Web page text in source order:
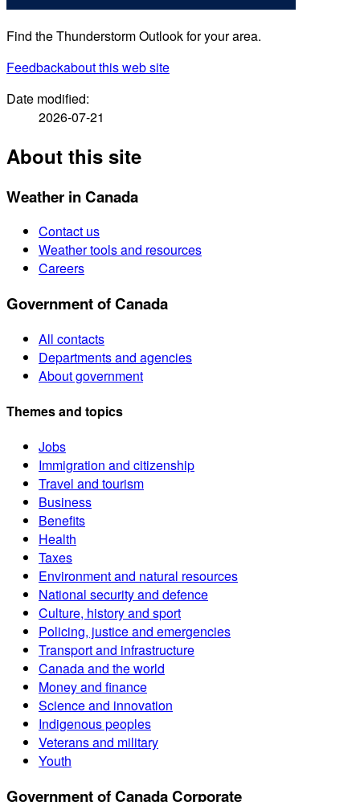
Find the Thunderstorm Outlook for your area.
Feedbackabout this web site
Date modified:
2026-07-21
About this site
Weather in Canada
Contact us
Weather tools and resources
Careers
Government of Canada
All contacts
Departments and agencies
About government
Themes and topics
Jobs
Immigration and citizenship
Travel and tourism
Business
Benefits
Health
Taxes
Environment and natural resources
National security and defence
Culture, history and sport
Policing, justice and emergencies
Transport and infrastructure
Canada and the world
Money and finance
Science and innovation
Indigenous peoples
Veterans and military
Youth
Government of Canada Corporate